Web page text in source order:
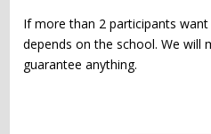
If more than 2 participants
depends on the school. We will
guarantee anything.